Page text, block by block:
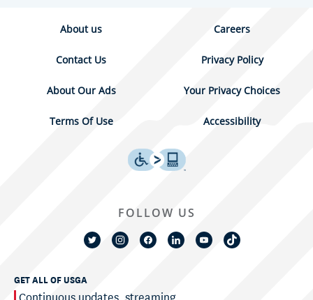
About us Careers
Contact Us Privacy Policy
About Our Ads Your Privacy Choices
Terms Of Use Accessibility
GET ALL OF USGA
FOLLOW US